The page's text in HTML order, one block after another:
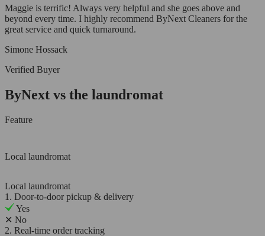
Maggie is terrific! Always very helpful and she goes above and
beyond every time. I highly recommend ByNext Cleaners for the
great service and quick turnaround.
Simone Hossack
Verified Buyer
ByNext vs the laundromat
Feature
Local laundromat
Local laundromat
1. Door-to-door pickup & delivery
Yes
✕ No
2. Real-time order tracking